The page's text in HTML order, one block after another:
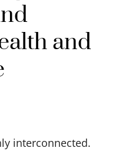
and
interconnected.